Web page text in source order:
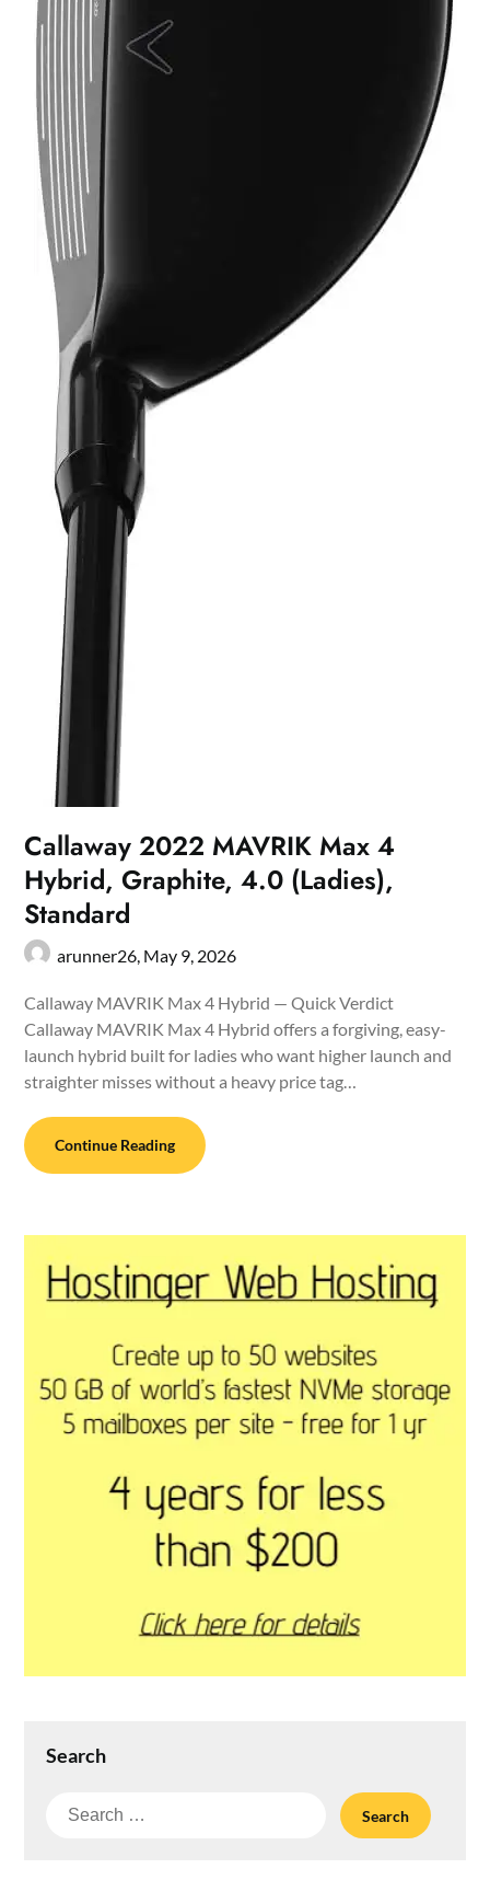
Callaway 2022 MAVRIK Max 4
Hybrid, Graphite, 4.0 (Ladies),
Standard
arunner26, May 9, 2026
Callaway MAVRIK Max 4 Hybrid — Quick Verdict
Callaway MAVRIK Max 4 Hybrid offers a forgiving, easy-
launch hybrid built for ladies who want higher launch and
straighter misses without a heavy price tag…
Continue Reading
Search
Search